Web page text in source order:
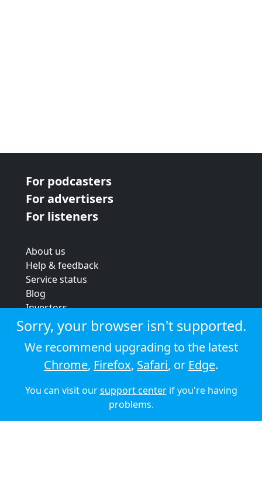
For podcasters
For advertisers
For listeners
About us
Help & feedback
Service status
Blog
Investors
Strategic review
Terms & conditions
Privacy policy
Cookie policy
© 2026 Audioboom
Sorry, your browser isn't supported.
We recommend upgrading to the latest
Chrome, Firefox, Safari, or Edge.
You can visit oursupport centerif you're having
problems.